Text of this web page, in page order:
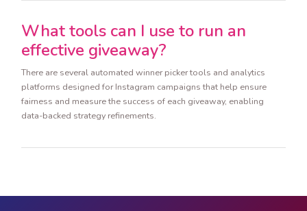
What tools can I use to run an
effective giveaway?
There are several automated winner picker tools and analytics
platforms designed for Instagram campaigns that help ensure
fairness and measure the success of each giveaway, enabling
data-backed strategy refinements.